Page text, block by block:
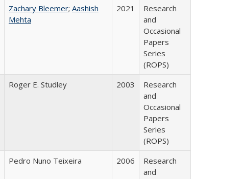
Zachary Bleemer; Aashish
Mehta
2021
Research
and
Occasional
Papers
Series
(ROPS)
Roger E. Studley 2003
Research
and
Occasional
Papers
Series
(ROPS)
Pedro Nuno Teixeira 2006
Research
and